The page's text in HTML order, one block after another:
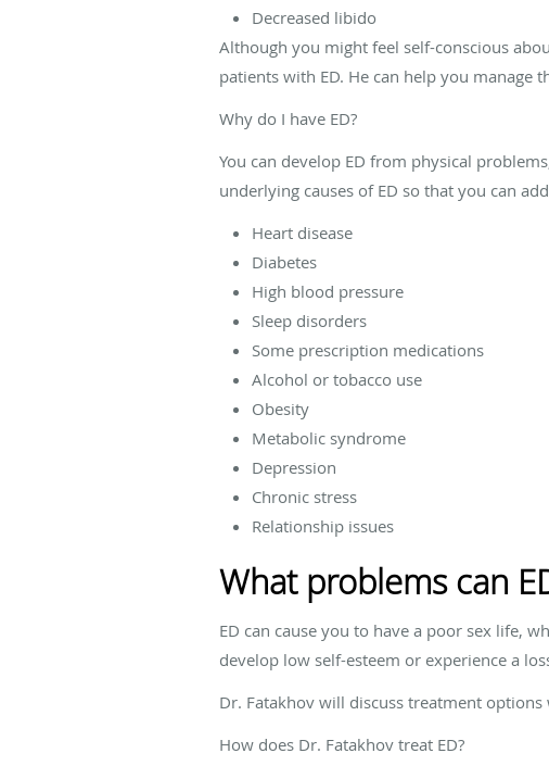
Decreased libido
Although you might feel self-conscious
patients with ED. He can help you manage
Why do I have ED?
You can develop ED from physical
underlying causes of ED so that you can
Heart disease
Diabetes
High blood pressure
Sleep disorders
Some prescription medications
Alcohol or tobacco use
Obesity
Metabolic syndrome
Depression
Chronic stress
Relationship issues
What problems can
ED can cause you to have a poor sex life,
develop low self-esteem or experience a
Dr. Fatakhov will discuss treatment
How does Dr. Fatakhov treat ED?